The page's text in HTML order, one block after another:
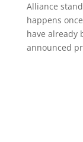
Alliance
happens
have already
announced